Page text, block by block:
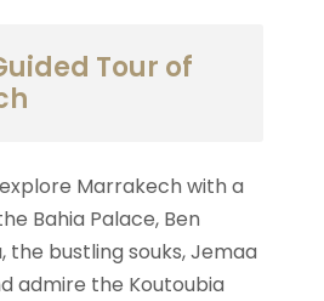
Tour of
Marrakech with a
Bahia Palace, Ben
the bustling souks, Jemaa
admire the Koutoubia